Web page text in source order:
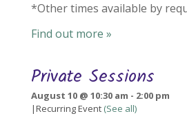
*Other times available by
Find out more »
Private Sessions
August 10 @ 10:30 am - 2:00 pm
|Recurring Event (See all)